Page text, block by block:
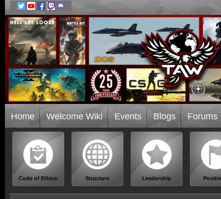
Home Welcome Wiki Events Blogs Forums
Code of Ethics Structure Leadership